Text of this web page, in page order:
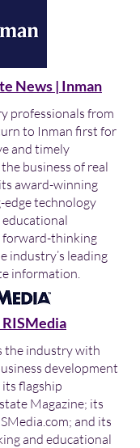
News | Inman
professionals from
to Inman first for
and timely
business of real
award-winning
technology
thinking
industry’s leading
information.
the industry with
development
flagship
Magazine; its
and its
and educational